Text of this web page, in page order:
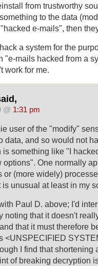
from trustworthy
to the data
e-mails", then
a system for the
"e-mails hacked from a
work for me.
@ 1:31 pm
user of the "modify"
data, and so would not
is something like "I
options". One normally
or (more widely)
is unusual at least in my
Paul D. above; I'd
noting that it doesn't
that it must therefore
<UNSPECIFIED
I find that shortening
of breaking decryption